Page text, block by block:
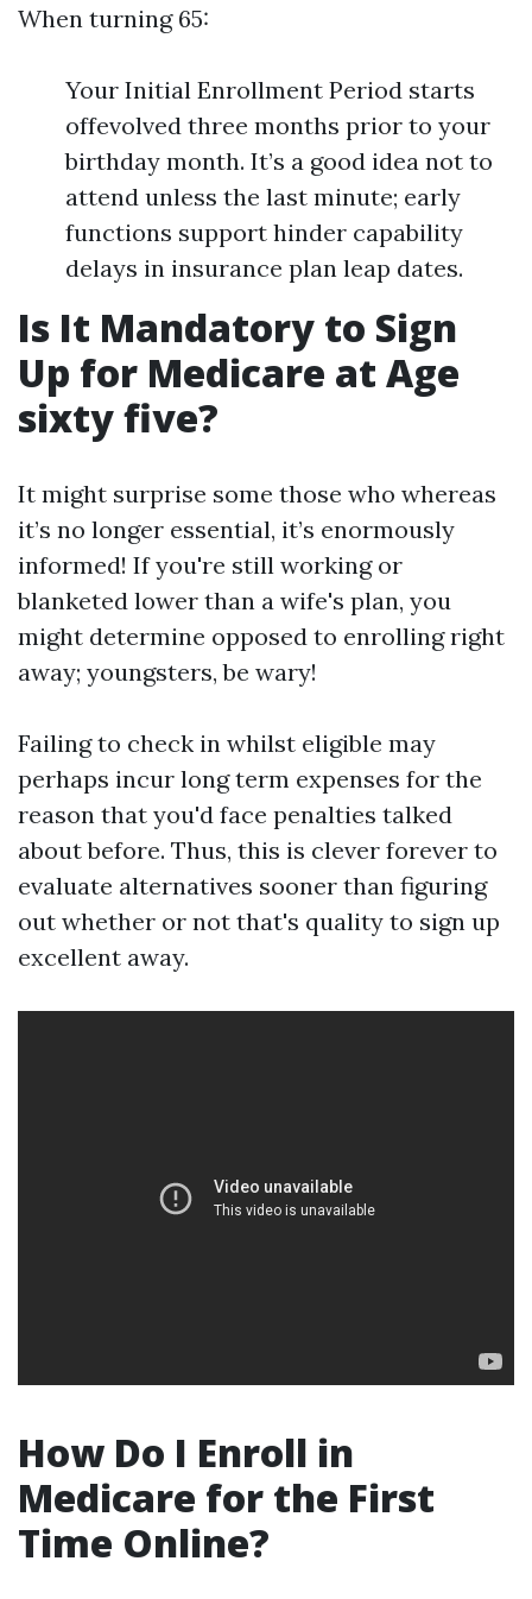
When turning 65:
Your Initial Enrollment Period starts
offevolved three months prior to your
birthday month. It’s a good idea not to
attend unless the last minute; early
functions support hinder capability
delays in insurance plan leap dates.
Is It Mandatory to Sign
Up for Medicare at Age
sixty five?
It might surprise some those who whereas
it’s no longer essential, it’s enormously
informed! If you're still working or
blanketed lower than a wife's plan, you
might determine opposed to enrolling right
away; youngsters, be wary!
Failing to check in whilst eligible may
perhaps incur long term expenses for the
reason that you'd face penalties talked
about before. Thus, this is clever forever to
evaluate alternatives sooner than figuring
out whether or not that's quality to sign up
excellent away.
How Do I Enroll in
Medicare for the First
Time Online?